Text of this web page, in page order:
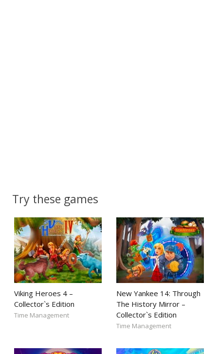
Try these games
Viking Heroes 4 –
Collector`s Edition
Time Management
New Yankee 14: Through
The History Mirror –
Collector`s Edition
Time Management